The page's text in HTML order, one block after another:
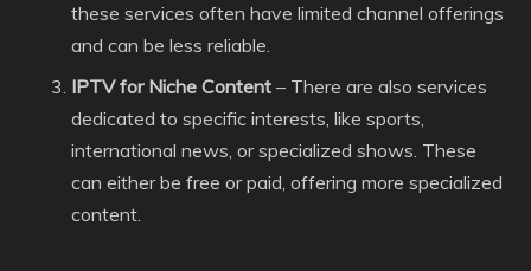
these services often have limited channel offerings
and can be less reliable.
IPTV for Niche Content – There are also services
dedicated to specific interests, like sports,
international news, or specialized shows. These
can either be free or paid, offering more specialized
content.